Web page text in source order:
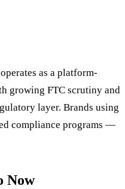
as a platform-
growing FTC scrutiny and
layer. Brands using
compliance programs —
Now